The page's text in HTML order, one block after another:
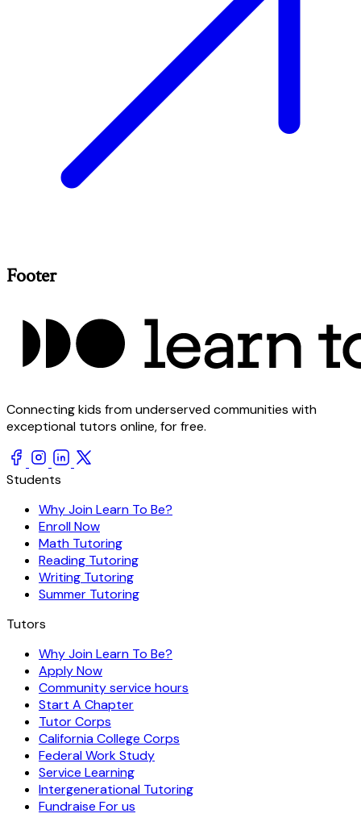
Footer
Connecting kids from underserved communities with
exceptional tutors online, for free.
Students
Why Join Learn To Be?
Enroll Now
Math Tutoring
Reading Tutoring
Writing Tutoring
Summer Tutoring
Tutors
Why Join Learn To Be?
Apply Now
Community service hours
Start A Chapter
Tutor Corps
California College Corps
Federal Work Study
Service Learning
Intergenerational Tutoring
Fundraise For us